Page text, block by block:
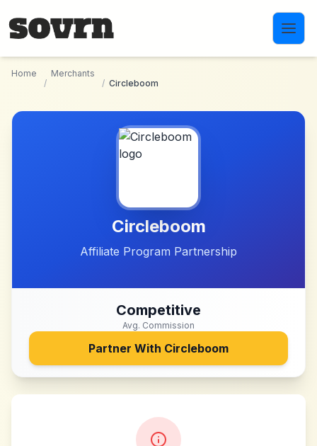
Home
/
Merchants
/ Circleboom
Circleboom
Affiliate Program Partnership
Competitive
Avg. Commission
Partner With Circleboom